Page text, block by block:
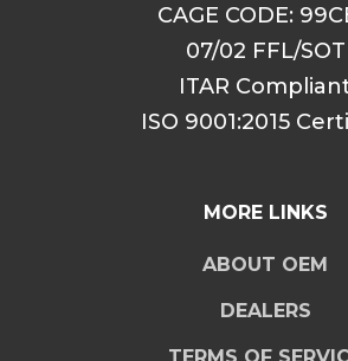
CAGE CODE:
07/02 FFL/SOT
ITAR
ISO 9001:2015
MORE LINKS
ABOUT OEM
DEALERS
TERMS OF